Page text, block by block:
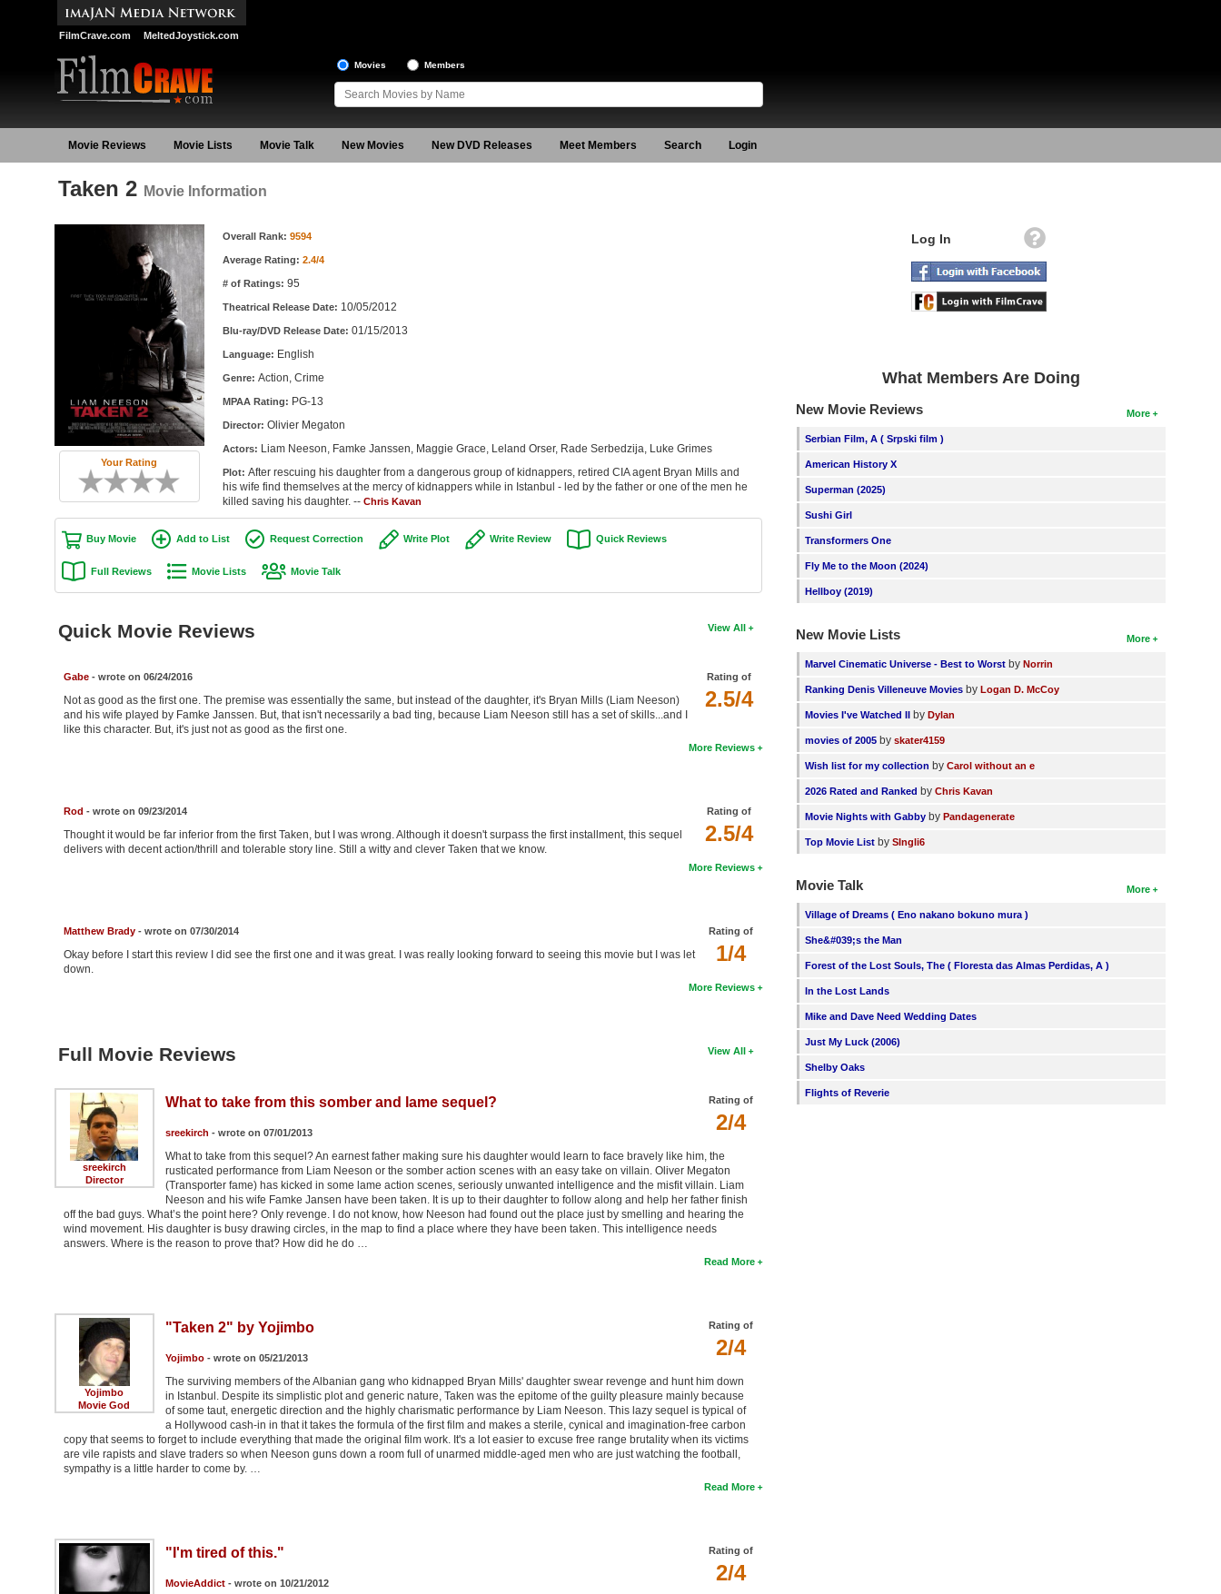
FilmCrave.com MeltedJoystick.com
Movies Members
Movie Reviews Movie Lists Movie Talk New Movies New DVD Releases Meet Members Search Login
Taken 2 Movie Information
Your Rating
Movie Information Overall Rank: 9594
Average Rating: 2.4/4
# of Ratings: 95
Theatrical Release Date: 10/05/2012
Blu-ray/DVD Release Date: 01/15/2013
Language: English
Genre: Action, Crime
MPAA Rating: PG-13
Director: Olivier Megaton
Actors: Liam Neeson, Famke Janssen, Maggie Grace, Leland Orser, Rade Serbedzija, Luke Grimes
Plot: After rescuing his daughter from a dangerous group of kidnappers, retired CIA agent Bryan Mills and
his wife find themselves at the mercy of kidnappers while in Istanbul - led by the father or one of the men he
killed saving his daughter. -- Chris Kavan
Buy Movie Add to List Request Correction Write Plot Write Review Quick Reviews
Full Reviews Movie Lists Movie Talk
View All
Quick Movie Reviews
Rating of
2.5/4
Gabe- wrote on 06/24/2016
Not as good as the first one. The premise was essentially the same, but instead of the daughter, it's Bryan Mills (Liam Neeson)
and his wife played by Famke Janssen. But, that isn't necessarily a bad ting, because Liam Neeson still has a set of skills...and I
like this character. But, it's just not as good as the first one.
More Reviews
Rating of
2.5/4
Rod - wrote on 09/23/2014
Thought it would be far inferior from the first Taken, but I was wrong. Although it doesn't surpass the first installment, this sequel
delivers with decent action/thrill and tolerable story line. Still a witty and clever Taken that we know.
More Reviews
Rating of
1/4
Matthew Brady- wrote on 07/30/2014
Okay before I start this review I did see the first one and it was great. I was really looking forward to seeing this movie but I was let
down.
More Reviews
View All
Full Movie Reviews
sreekirch
Director
Rating of
2/4
What to take from this somber and lame sequel?
sreekirch - wrote on 07/01/2013
What to take from this sequel? An earnest father making sure his daughter would learn to face bravely like him, the
rusticated performance from Liam Neeson or the somber action scenes with an easy take on villain. Oliver Megaton
(Transporter fame) has kicked in some lame action scenes, seriously unwanted intelligence and the misfit villain. Liam
Neeson and his wife Famke Jansen have been taken. It is up to their daughter to follow along and help her father finish
off the bad guys. What’s the point here? Only revenge. I do not know, how Neeson had found out the place just by smelling and hearing the
wind movement. His daughter is busy drawing circles, in the map to find a place where they have been taken. This intelligence needs
answers. Where is the reason to prove that? How did he do …
Read More
Yojimbo
Movie God
Rating of
2/4
"Taken 2" by Yojimbo
Yojimbo- wrote on 05/21/2013
The surviving members of the Albanian gang who kidnapped Bryan Mills' daughter swear revenge and hunt him down
in Istanbul. Despite its simplistic plot and generic nature, Taken was the epitome of the guilty pleasure mainly because
of some taut, energetic direction and the highly charismatic performance by Liam Neeson. This lazy sequel is typical of
a Hollywood cash-in in that it takes the formula of the first film and makes a sterile, cynical and imagination-free carbon
copy that seems to forget to include everything that made the original film work. It's a lot easier to excuse free range brutality when its victims
are vile rapists and slave traders so when Neeson guns down a room full of unarmed middle-aged men who are just watching the football,
sympathy is a little harder to come by. …
Read More
Rating of
2/4
"I'm tired of this."
MovieAddict- wrote on 10/21/2012
Log In
What Members Are Doing
More
New Movie Reviews
Serbian Film, A ( Srpski film )
American History X
Superman (2025)
Sushi Girl
Transformers One
Fly Me to the Moon (2024)
Hellboy (2019)
More
New Movie Lists
Marvel Cinematic Universe - Best to Worst byNorrin
Ranking Denis Villeneuve Movies byLogan D. McCoy
Movies I've Watched II byDylan
movies of 2005 byskater4159
Wish list for my collection byCarol without an e
2026 Rated and Ranked byChris Kavan
Movie Nights with Gabby byPandagenerate
Top Movie List bySIngli6
More
Movie Talk
Village of Dreams ( Eno nakano bokuno mura )
She&#039;s the Man
Forest of the Lost Souls, The ( Floresta das Almas Perdidas, A )
In the Lost Lands
Mike and Dave Need Wedding Dates
Just My Luck (2006)
Shelby Oaks
Flights of Reverie